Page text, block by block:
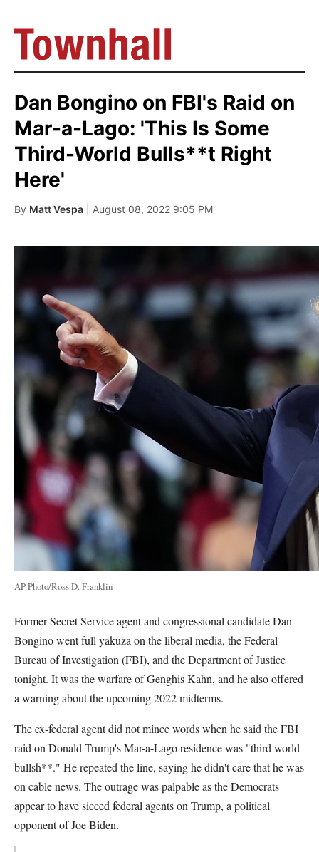
Dan Bongino on FBI's Raid on
Mar-a-Lago: 'This Is Some
Third-World Bulls**t Right
Here'
By Matt Vespa | August 08, 2022 9:05 PM
AP Photo/Ross D. Franklin
Former Secret Service agent and congressional candidate Dan
Bongino went full yakuza on the liberal media, the Federal
Bureau of Investigation (FBI), and the Department of Justice
tonight. It was the warfare of Genghis Kahn, and he also offered
a warning about the upcoming 2022 midterms.
The ex-federal agent did not mince words when he said the FBI
raid on Donald Trump's Mar-a-Lago residence was "third world
bullsh**." He repeated the line, saying he didn't care that he was
on cable news. The outrage was palpable as the Democrats
appear to have sicced federal agents on Trump, a political
opponent of Joe Biden.